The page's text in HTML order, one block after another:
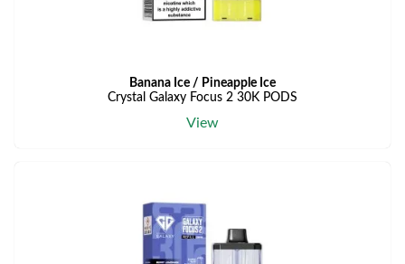
Banana Ice / Pineapple Ice
Crystal Galaxy Focus 2 30K PODS
View